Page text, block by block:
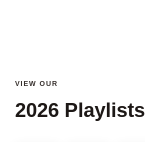
VIEW OUR
2026 Playlists